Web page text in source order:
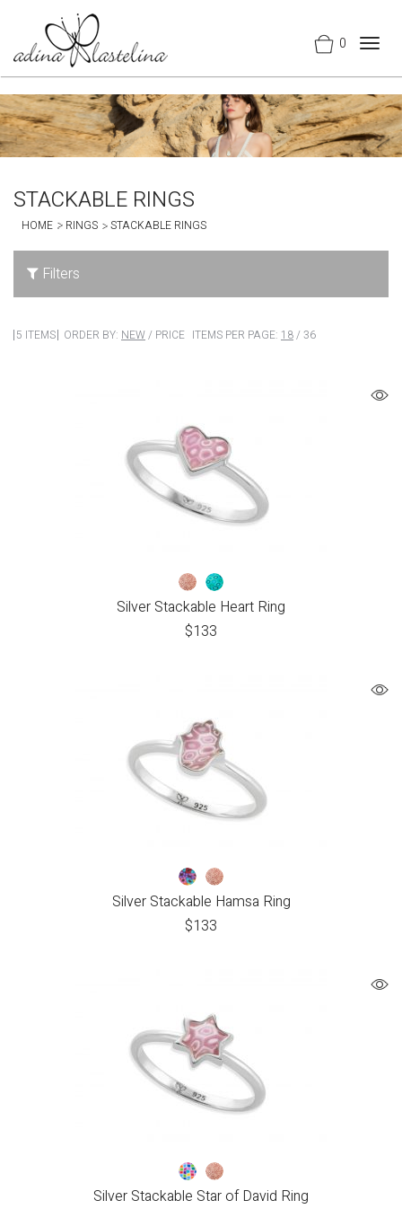
0
STACKABLE RINGS
HOME RINGS STACKABLE RINGS
Filters
5 ITEMS ORDER BY: NEW/ PRICE ITEMS PER PAGE: 18/ 36
Silver Stackable Heart Ring
$133
Silver Stackable Hamsa Ring
$133
Silver Stackable Star of David Ring